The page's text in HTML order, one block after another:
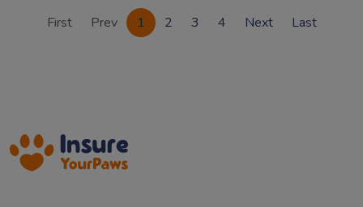
First Prev 1 2 3 4 Next Last